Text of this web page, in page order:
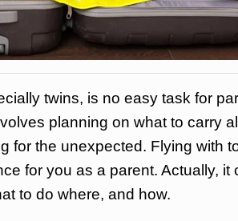
twins, is no easy task for
planning on what to carry
for the unexpected. Flying with
for you as a parent. Actually, it
to do where, and how.